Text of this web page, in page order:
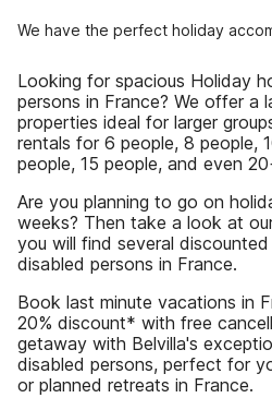
We have the perfect holiday
Looking for spacious Holiday
persons in France? We offer a
properties ideal for larger
rentals for 6 people, 8 people,
people, 15 people, and even
Are you planning to go on
weeks? Then take a look at
you will find several
disabled persons in France.
Book last minute vacations in
20% discount* with free
getaway with Belvilla's
disabled persons, perfect for
or planned retreats in France.